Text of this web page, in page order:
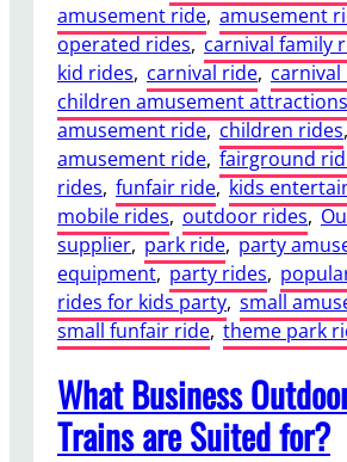
amusement ride, amusement
operated rides, carnival family
kid rides, carnival ride, carnival
children amusement attractions
amusement ride, children rides,
amusement ride, fairground
rides, funfair ride, kids
mobile rides, outdoor rides,
supplier, park ride, party
equipment, party rides,
rides for kids party, small
small funfair ride, theme park
What Business
Trains are Suited for?